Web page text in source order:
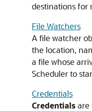
destinations for
File Watchers
A file watcher
the location,
a file whose
Scheduler to
Credentials
Credentialsare